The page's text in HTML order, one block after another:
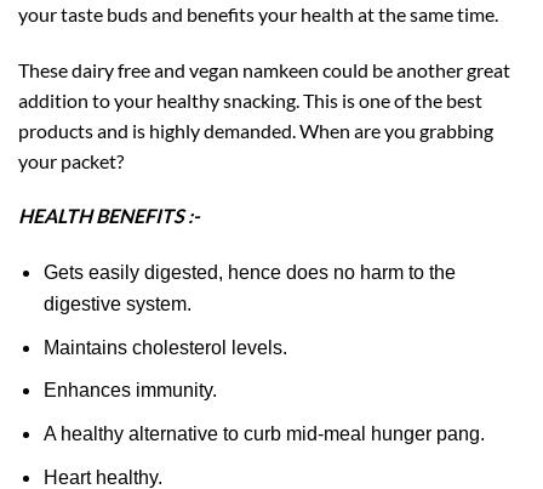
your taste buds and benefits your health at the same time.
These dairy free and vegan namkeen could be another great
addition to your healthy snacking. This is one of the best
products and is highly demanded. When are you grabbing
your packet?
HEALTH BENEFITS :-
Gets easily digested, hence does no harm to the
digestive system.
Maintains cholesterol levels.
Enhances immunity.
A healthy alternative to curb mid-meal hunger pang.
Heart healthy.